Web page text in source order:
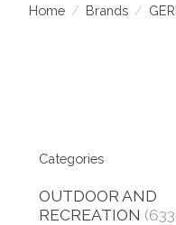
Home / Brands /
Categories
OUTDOOR AND
RECREATION